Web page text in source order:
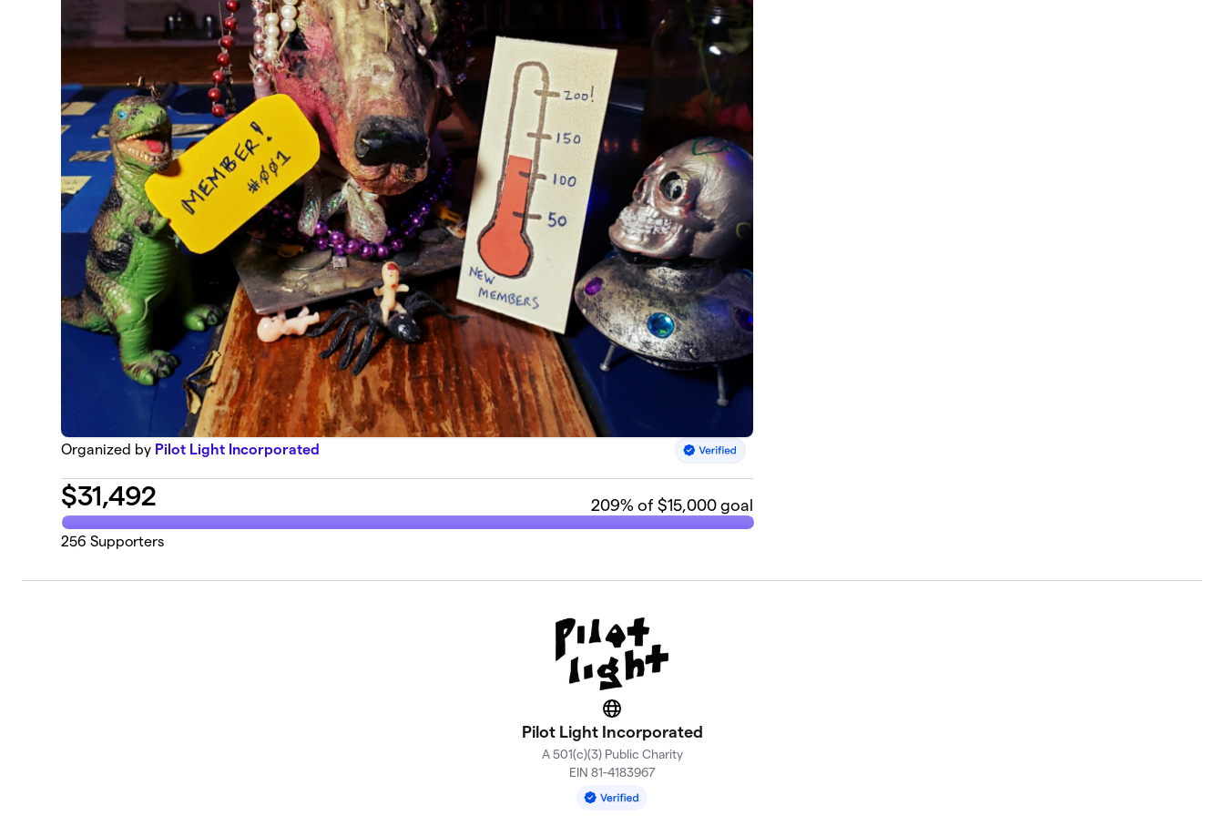
Organized by Pilot Light Incorporated
$31,492 209% of $15,000 goal
256 Supporters
Website
Pilot Light Incorporated
A 501(c)(3) Public Charity
EIN 81-4183967